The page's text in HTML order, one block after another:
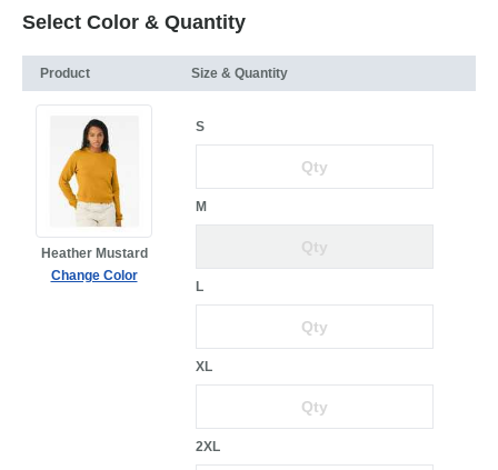
Select Color & Quantity
Product Size & Quantity
Heather Mustard
Change Color
S
M
L
XL
2XL